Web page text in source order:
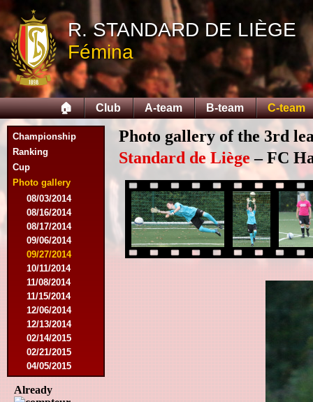
R. STANDARD DE LIÈGE
Fémina
🏠 Club A-team B-team C-team
Championship
Ranking
Cup
Photo gallery
08/03/2014
08/16/2014
08/17/2014
09/06/2014
09/27/2014
10/11/2014
11/08/2014
11/15/2014
12/06/2014
12/13/2014
02/14/2015
02/21/2015
04/05/2015
05/23/2015
05/30/2015
Already
Photo gallery of the 3rd
Standard de Liège– FC